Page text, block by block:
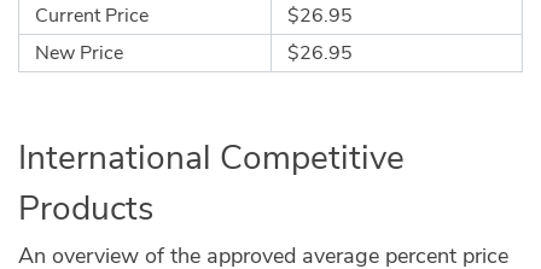
Current Price
$26.95
New Price
$26.95
International Competitive
Products
An overview of the approved average percent price